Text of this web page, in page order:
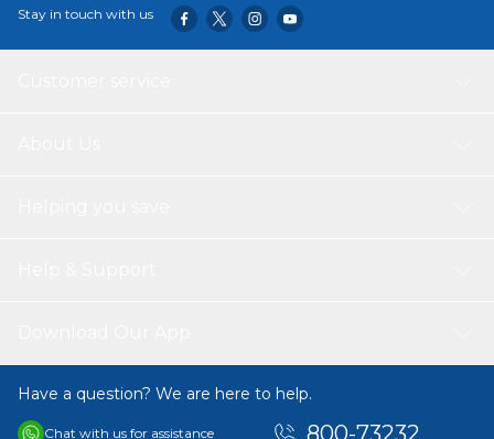
Stay in touch with us
Have a question? We are here to help.
Chat with us for assistance 800-73232